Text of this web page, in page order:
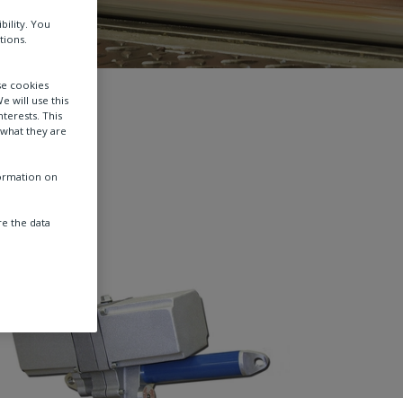
You
cookies
will use this
This
they are
on
the data